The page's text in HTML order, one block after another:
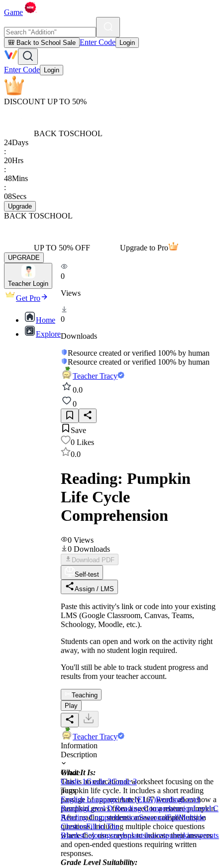
Game
🎒 Back to School Sale Enter Code Login
Enter Code Login
DISCOUNT UP TO 50%
BACK TOSCHOOL
24Days
:
20Hrs
:
48Mins
:
08Secs
Upgrade
BACK TOSCHOOL
UP TO 50% OFF Upgrade to Pro
UPGRADE
Teacher Login
Get Pro
Home
Explore
0
Views
0
Downloads
Resource created or verified 100% by human
Resource created or verified 100% by human
Teacher Tracy
0.0
0
Save
0 Likes
0.0
Reading: Pumpkin
Life Cycle
Comprehension
0 Views
0 Downloads
Download PDF
Self-test
Assign / LMS
Paste this activity's link or code into your existing
LMS (Google Classroom, Canvas, Teams,
Schoology, Moodle, etc.).
Students can open and work on the activity right
away, with no student login required.
You'll still be able to track student progress and
results from your teacher account.
Teaching
Play
Teacher Tracy
Information
Description
What It Is:
This is an educational worksheet focusing on the
pumpkin life cycle. It includes a short reading
passage of approximately 167 words about how a
pumpkin grows from a seed to a mature pumpkin.
After reading, students answer comprehension
questions, including multiple choice questions
where they use crayons to indicate their answers
and open-ended questions requiring written
responses.
Grade Level Suitability:
Grade
Grade 1Grade 2Grade 3
Tags
English Language Arts (ELA)ReadingLevel
ReadingLevel D Reading ComprehensionLevel C
Reading ComprehensionSeasonalFallMultiple
ChoicesFill in The
BlanksColoringseedsplantsleavespumpkinssprouts